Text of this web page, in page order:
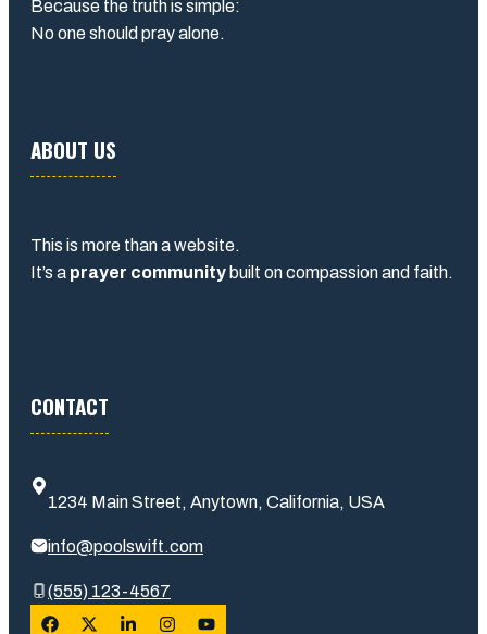
Because the truth is simple:
No one should pray alone.
ABOUT US
This is more than a website.
It’s a prayer community built on compassion and faith.
CONTACT
1234 Main Street, Anytown, California, USA
info@poolswift.com
(555) 123-4567